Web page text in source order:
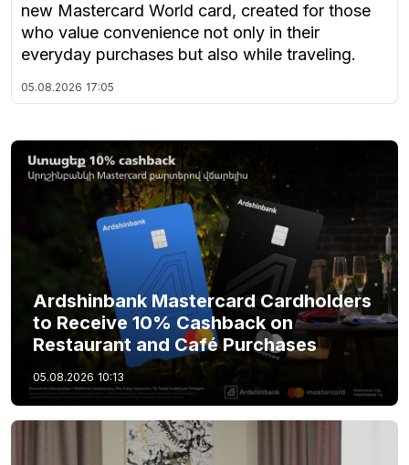
new Mastercard World card, created for those
who value convenience not only in their
everyday purchases but also while traveling.
05.08.2026 17:05
Ardshinbank Mastercard Cardholders
to Receive 10% Cashback on
Restaurant and Café Purchases
05.08.2026 10:13